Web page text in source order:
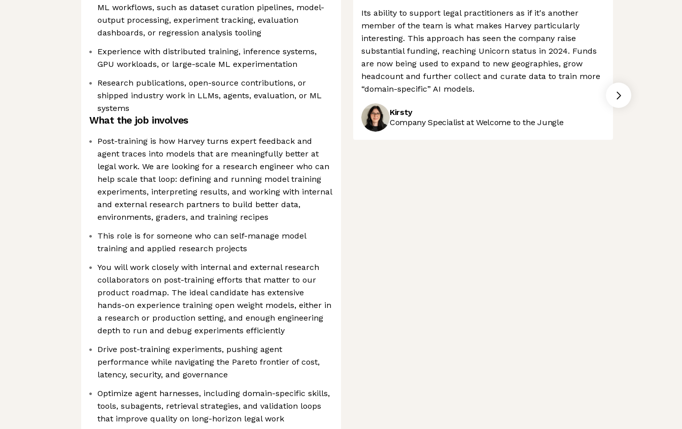
ML workflows, such as dataset curation pipelines, model-
output processing, experiment tracking, evaluation
dashboards, or regression analysis tooling
Experience with distributed training, inference systems,
GPU workloads, or large-scale ML experimentation
Research publications, open-source contributions, or
shipped industry work in LLMs, agents, evaluation, or ML
systems
What the job involves
Post-training is how Harvey turns expert feedback and
agent traces into models that are meaningfully better at
legal work. We are looking for a research engineer who can
help scale that loop: defining and running model training
experiments, interpreting results, and working with internal
and external research partners to build better data,
environments, graders, and training recipes
This role is for someone who can self-manage model
training and applied research projects
You will work closely with internal and external research
collaborators on post-training efforts that matter to our
product roadmap. The ideal candidate has extensive
hands-on experience training open weight models, either in
a research or production setting, and enough engineering
depth to run and debug experiments efficiently
Drive post-training experiments, pushing agent
performance while navigating the Pareto frontier of cost,
latency, security, and governance
Optimize agent harnesses, including domain-specific skills,
tools, subagents, retrieval strategies, and validation loops
that improve quality on long-horizon legal work
Its ability to support legal practitioners as if it's another
member of the team is what makes Harvey particularly
interesting. This approach has seen the company raise
substantial funding, reaching Unicorn status in 2024. Funds
are now being used to expand to new geographies, grow
headcount and further collect and curate data to train more
“domain-specific” AI models.
Kirsty
Company Specialist at Welcome to the Jungle